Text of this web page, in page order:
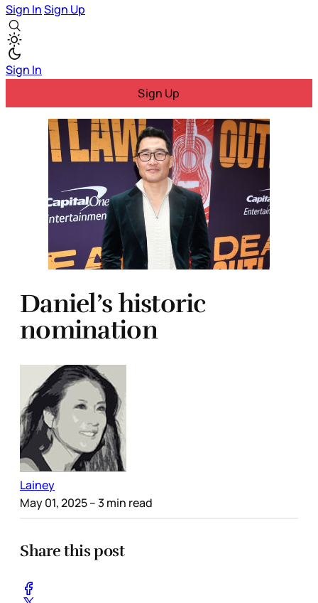
Sign InSign Up
Sign In
Sign Up
Daniel’s historic
nomination
Lainey
May 01, 2025– 3 min read
Share this post